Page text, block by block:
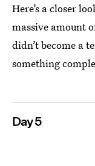
Here’s a closer
massive amount
didn’t become a
something
Day 5